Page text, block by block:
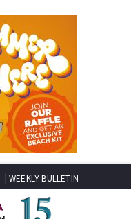
WEEKLY BULLETIN